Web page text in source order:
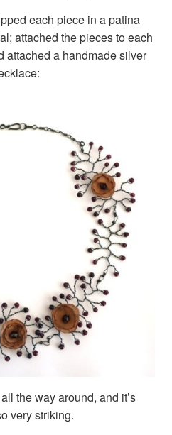
each piece in a patina
attached the pieces to each
attached a handmade silver
the way around, and it’s
very striking.